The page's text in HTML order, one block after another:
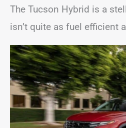
The Tucson Hybrid is a
isn’t quite as fuel efficient